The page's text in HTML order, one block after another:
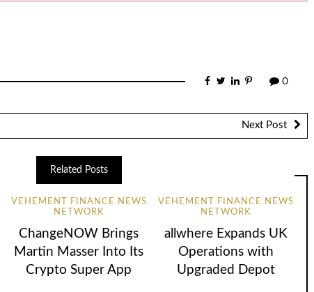
0
Next Post
Related Posts
VEHEMENT FINANCE NEWS
NETWORK
ChangeNOW Brings
Martin Masser Into Its
Crypto Super App
VEHEMENT FINANCE NEWS
NETWORK
allwhere Expands UK
Operations with
Upgraded Depot